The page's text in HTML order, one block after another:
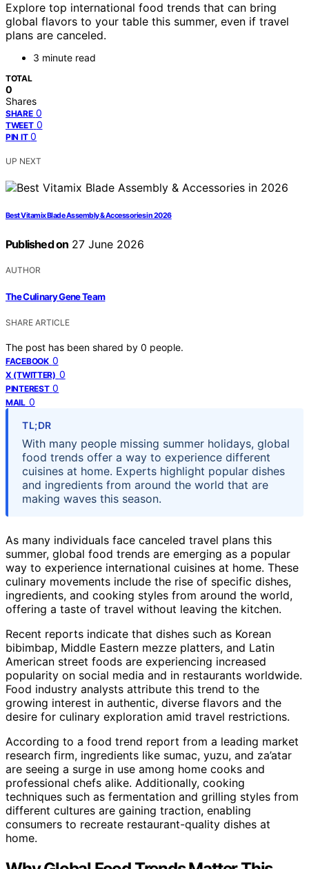
Explore top international food trends that can bring
global flavors to your table this summer, even if travel
plans are canceled.
3 minute read
TOTAL
0
Shares
SHARE 0
TWEET 0
PIN IT 0
UP NEXT
Best Vitamix Blade Assembly & Accessories in 2026
Published on 27 June 2026
AUTHOR
The Culinary Gene Team
SHARE ARTICLE
The post has been shared by 0 people.
FACEBOOK 0
X (TWITTER) 0
PINTEREST 0
MAIL 0
TL;DR
With many people missing summer holidays, global
food trends offer a way to experience different
cuisines at home. Experts highlight popular dishes
and ingredients from around the world that are
making waves this season.
As many individuals face canceled travel plans this
summer, global food trends are emerging as a popular
way to experience international cuisines at home. These
culinary movements include the rise of specific dishes,
ingredients, and cooking styles from around the world,
offering a taste of travel without leaving the kitchen.
Recent reports indicate that dishes such as Korean
bibimbap, Middle Eastern mezze platters, and Latin
American street foods are experiencing increased
popularity on social media and in restaurants worldwide.
Food industry analysts attribute this trend to the
growing interest in authentic, diverse flavors and the
desire for culinary exploration amid travel restrictions.
According to a food trend report from a leading market
research firm, ingredients like sumac, yuzu, and za’atar
are seeing a surge in use among home cooks and
professional chefs alike. Additionally, cooking
techniques such as fermentation and grilling styles from
different cultures are gaining traction, enabling
consumers to recreate restaurant-quality dishes at
home.